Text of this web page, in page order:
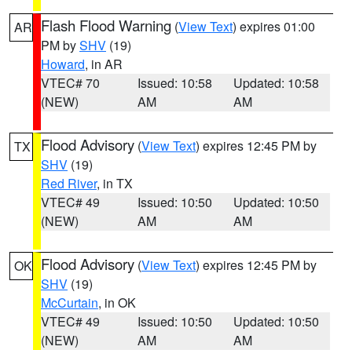
AR Flash Flood Warning (View Text) expires 01:00
PM bySHV (19)
Howard, in AR
VTEC# 70
(NEW)
Issued: 10:58
AM
Updated: 10:58
AM
TX Flood Advisory (View Text) expires 12:45 PM by
SHV (19)
Red River, in TX
VTEC# 49
(NEW)
Issued: 10:50
AM
Updated: 10:50
AM
OK Flood Advisory (View Text) expires 12:45 PM by
SHV (19)
McCurtain, in OK
VTEC# 49
(NEW)
Issued: 10:50
AM
Updated: 10:50
AM